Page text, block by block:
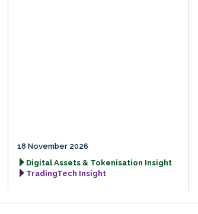
18 November 2026
Digital Assets & Tokenisation Insight
TradingTech Insight